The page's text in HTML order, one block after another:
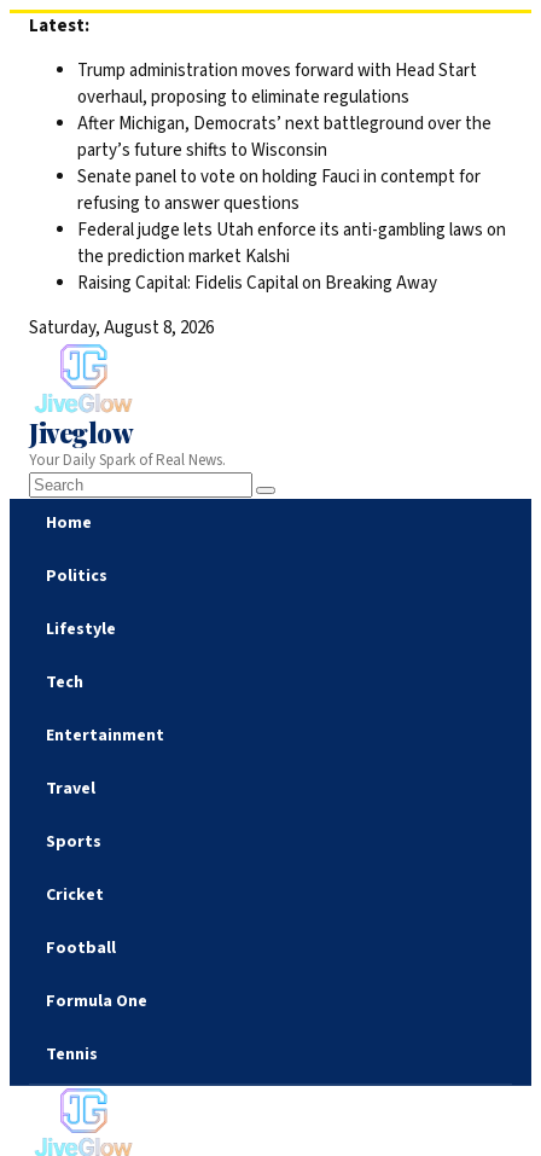
Skip
content
Latest:
Trump administration moves forward with Head Start
overhaul, proposing to eliminate regulations
After Michigan, Democrats’ next battleground over the
party’s future shifts to Wisconsin
Senate panel to vote on holding Fauci in contempt for
refusing to answer questions
Federal judge lets Utah enforce its anti-gambling laws on
the prediction market Kalshi
Raising Capital: Fidelis Capital on Breaking Away
Saturday, August 8, 2026
Jiveglow
Your Daily Spark of Real News.
Home
Politics
Lifestyle
Tech
Entertainment
Travel
Sports
Cricket
Football
Formula One
Tennis